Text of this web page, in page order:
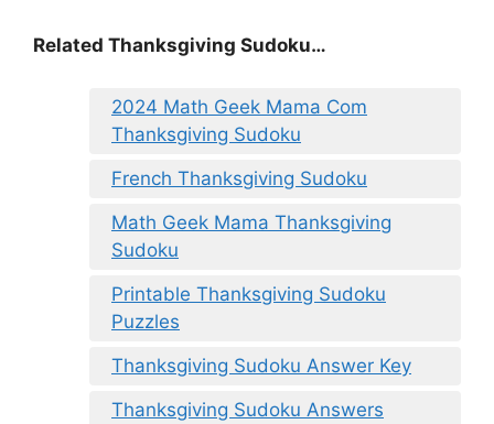
Related Thanksgiving Sudoku…
2024 Math Geek Mama Com
Thanksgiving Sudoku
French Thanksgiving Sudoku
Math Geek Mama Thanksgiving
Sudoku
Printable Thanksgiving Sudoku
Puzzles
Thanksgiving Sudoku Answer Key
Thanksgiving Sudoku Answers